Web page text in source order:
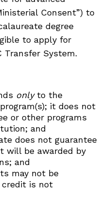
Consent”) to
degree
to apply for
Transfer System.
onlyto the
it does not
or other programs
and
does not guarantee
will be awarded by
and
may not be
credit is not